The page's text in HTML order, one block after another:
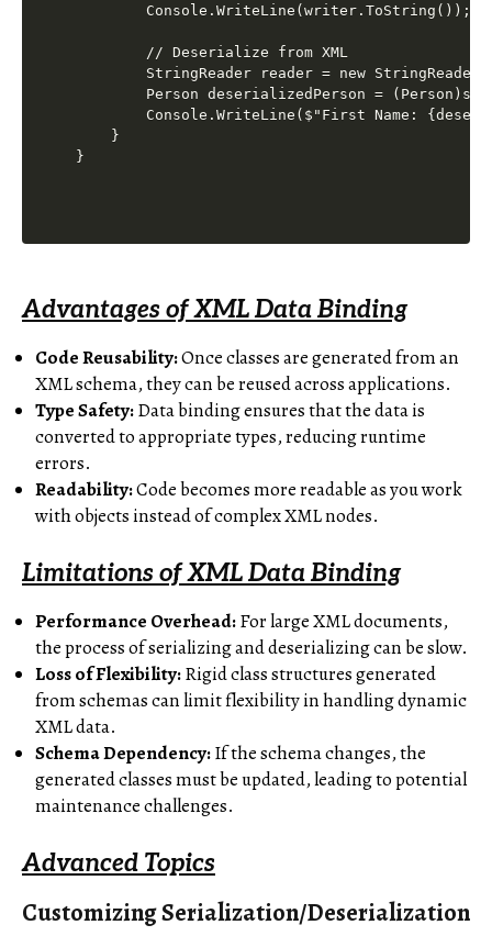
        Console.WriteLine(writer.ToString());
        // Deserialize from XML
StringReader reader = new
Person deserializedPerson =
Console.WriteLine($"First Name:
    }
Advantages of XML Data Binding
Code Reusability:Once classes are generated from an
XML schema, they can be reused across applications.
Type Safety:Data binding ensures that the data is
converted to appropriate types, reducing runtime
errors.
Readability:Code becomes more readable as you work
with objects instead of complex XML nodes.
Limitations of XML Data Binding
Performance Overhead:For large XML documents,
the process of serializing and deserializing can be slow.
Loss of Flexibility:Rigid class structures generated
from schemas can limit flexibility in handling dynamic
XML data.
Schema Dependency:If the schema changes, the
generated classes must be updated, leading to potential
maintenance challenges.
Advanced Topics
Customizing Serialization/Deserialization